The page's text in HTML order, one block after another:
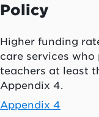
Policy
Higher funding
care services
teachers at least
Appendix 4.
Appendix 4